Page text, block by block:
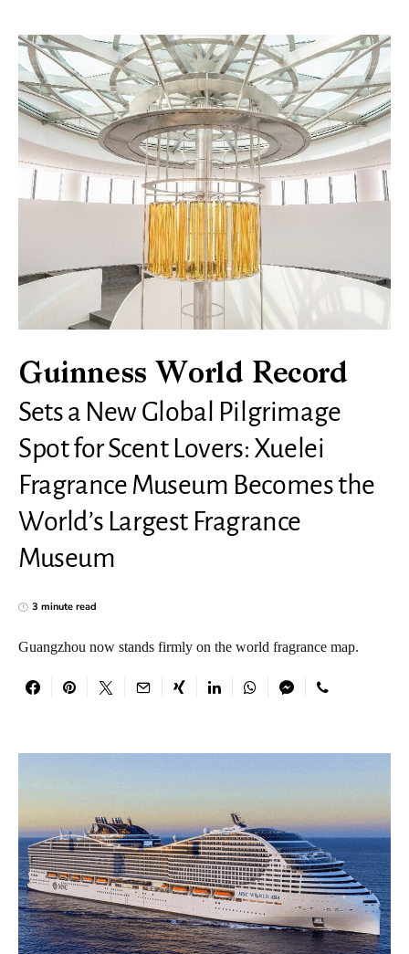
Guinness World Record
Sets a New Global Pilgrimage
Spot for Scent Lovers: Xuelei
Fragrance Museum Becomes the
World’s Largest Fragrance
Museum
3 minute read
Guangzhou now stands firmly on the world fragrance map.